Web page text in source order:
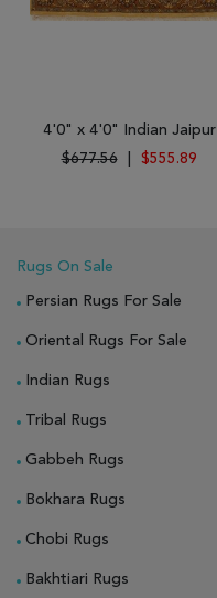
4'0" x 4'0" Indian Jaipur
$677.56
$555.89
Rugs On Sale
Persian Rugs For Sale
Oriental Rugs For Sale
Indian Rugs
Tribal Rugs
Gabbeh Rugs
Bokhara Rugs
Chobi Rugs
Bakhtiari Rugs